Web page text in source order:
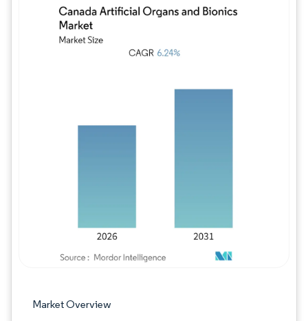
Market Overview